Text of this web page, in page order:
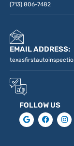
(713) 806-7482
EMAIL ADDRESS:
FOLLOW US
G
o
F
a
I
n